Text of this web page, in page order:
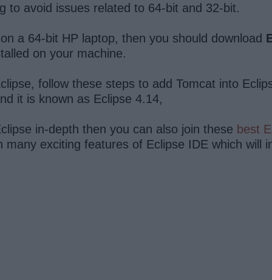
to avoid issues related to 64-bit and 32-bit.
a 64-bit HP laptop, then you should download
on your machine.
follow these steps to add Tomcat into
it is known as Eclipse 4.14,
in-depth then you can also join these best
exciting features of Eclipse IDE which will